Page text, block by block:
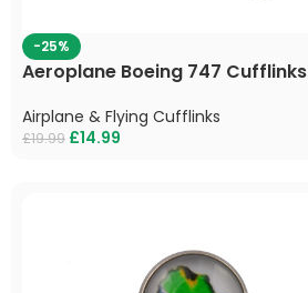
-25%
Aeroplane Boeing 747 Cufflinks
Airplane & Flying Cufflinks
£19.99 £14.99